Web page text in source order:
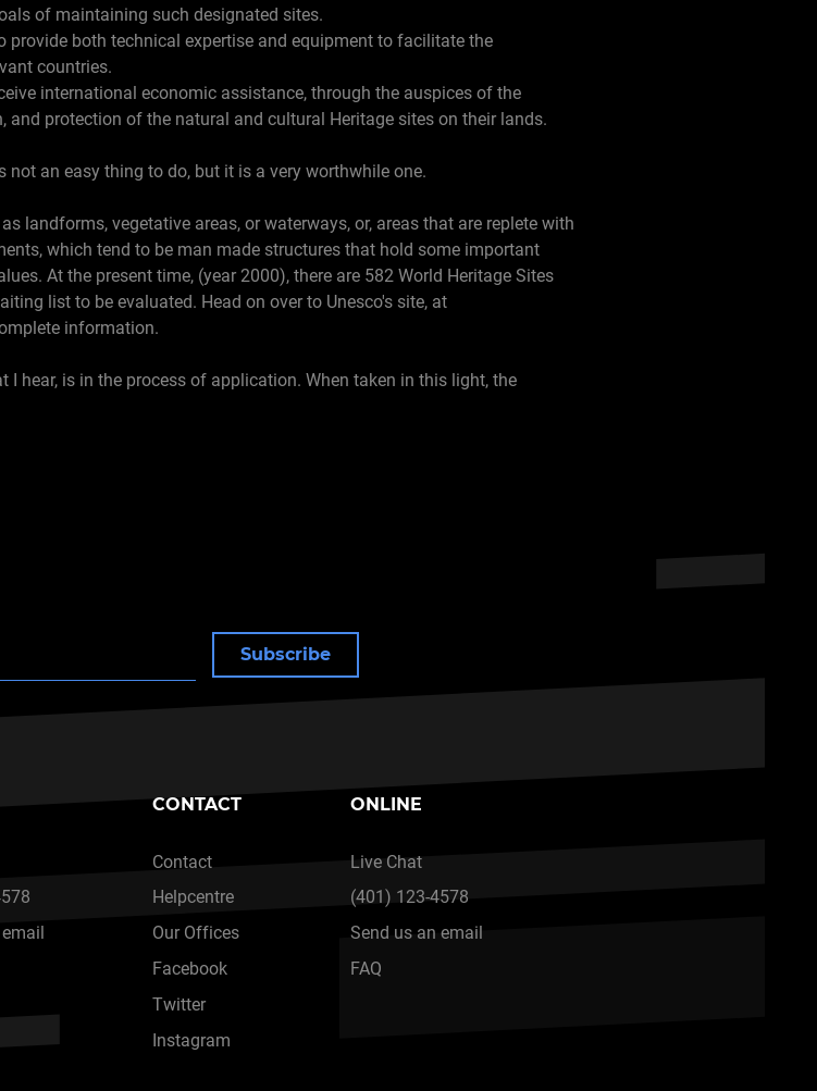
of maintaining such designated sites.
provide both technical expertise and equipment to facilitate the
countries.
international economic assistance, through the auspices of the
protection of the natural and cultural Heritage sites on their lands.
an easy thing to do, but it is a very worthwhile one.
landforms, vegetative areas, or waterways, or, areas that are replete with
which tend to be man made structures that hold some important
At the present time, (year 2000), there are 582 World Heritage Sites
list to be evaluated. Head on over to Unesco's site, at
information.
hear, is in the process of application. When taken in this light, the
Subscribe
CONTACT
Contact
Helpcentre
Our Offices
Facebook
Twitter
Instagram
ONLINE
Live Chat
(401) 123-4578
Send us an email
FAQ